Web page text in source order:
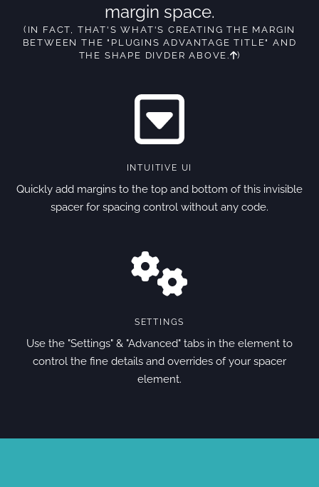
margin space.
(IN FACT, THAT'S WHAT'S CREATING THE MARGIN
BETWEEN THE "PLUGINS ADVANTAGE TITLE" AND
THE SHAPE DIVDER ABOVE.
)
INTUITIVE UI
Quickly add margins to the top and bottom of this invisible
spacer for spacing control without any code.
SETTINGS
Use the "Settings" & "Advanced" tabs in the element to
control the fine details and overrides of your spacer
element.